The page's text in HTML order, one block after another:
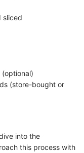
sliced
(store-bought or
into the
this process with